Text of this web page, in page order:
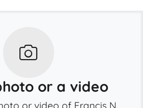
or a video
or video of Francis N.